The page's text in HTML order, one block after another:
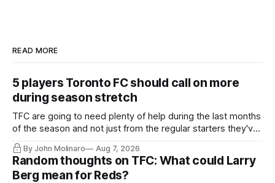
READ MORE
5 players Toronto FC should call on more
during season stretch
TFC are going to need plenty of help during the last months
of the season and not just from the regular starters they've
By John Molinaro Aug 7, 2026
Random thoughts on TFC: What could Larry
Berg mean for Reds?